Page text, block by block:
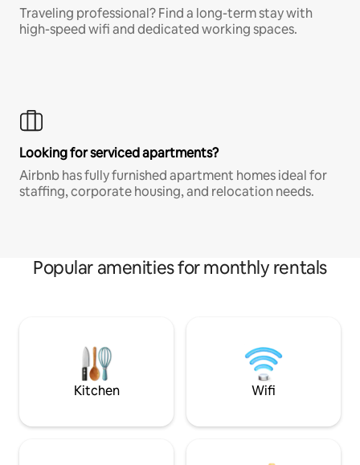
Traveling professional? Find a long-term stay with
high-speed wifi and dedicated working spaces.
Looking for serviced apartments?
Airbnb has fully furnished apartment homes ideal for
staffing, corporate housing, and relocation needs.
Popular amenities for monthly rentals
Kitchen Wifi